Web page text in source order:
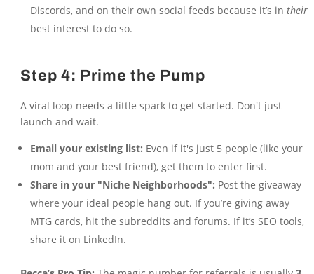
Discords, and on their own social feeds because it’s in their
best interest to do so.
Step 4: Prime the Pump
A viral loop needs a little spark to get started. Don't just
launch and wait.
Email your existing list: Even if it's just 5 people (like your
mom and your best friend), get them to enter first.
Share in your "Niche Neighborhoods": Post the giveaway
where your ideal people hang out. If you’re giving away
MTG cards, hit the subreddits and forums. If it’s SEO tools,
share it on LinkedIn.